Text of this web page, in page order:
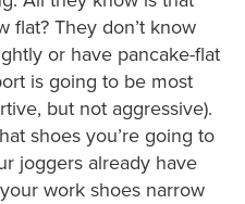
flat? They don’t know
or have pancake-flat
is going to be most
but not aggressive).
shoes you’re going to
joggers already have
work shoes narrow